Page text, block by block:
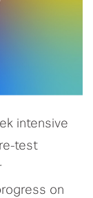
intensive
test
on